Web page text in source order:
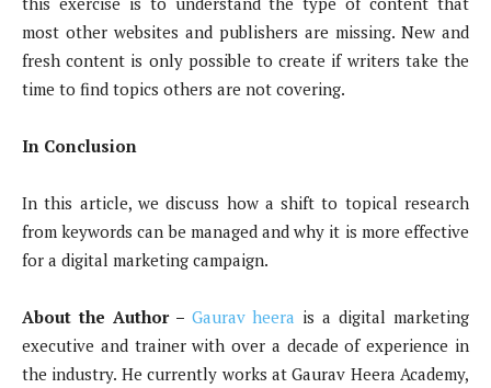
most other websites and publishers are missing. New and
fresh content is only possible to create if writers take the
time to find topics others are not covering.
In Conclusion
In this article, we discuss how a shift to topical research
from keywords can be managed and why it is more effective
for a digital marketing campaign.
About the Author – Gaurav heera is a digital marketing
executive and trainer with over a decade of experience in
the industry. He currently works at Gaurav Heera Academy,